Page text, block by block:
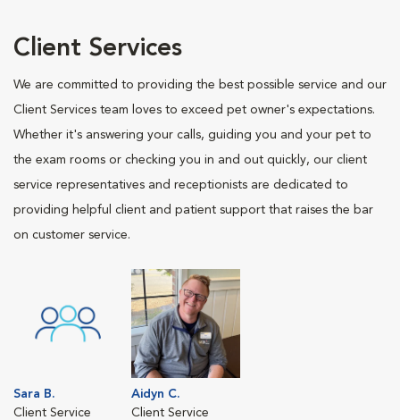
Client Services
We are committed to providing the best possible service and our
Client Services team loves to exceed pet owner's expectations.
Whether it's answering your calls, guiding you and your pet to
the exam rooms or checking you in and out quickly, our client
service representatives and receptionists are dedicated to
providing helpful client and patient support that raises the bar
on customer service.
Sara B.
Client Service
Aidyn C.
Client Service